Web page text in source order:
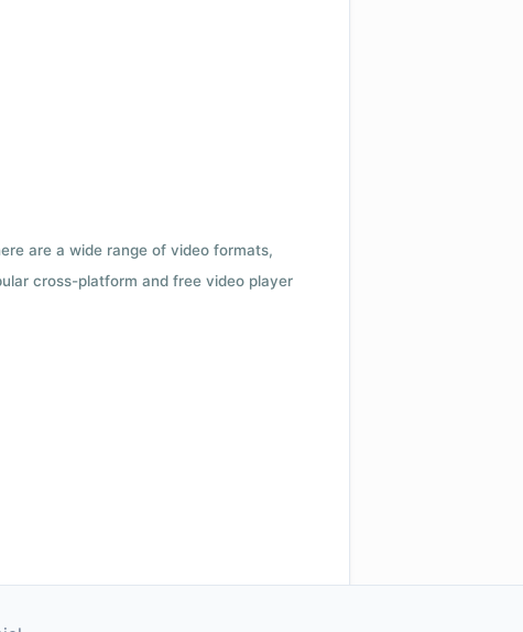
are a wide range of video formats,
cross-platform and free video player